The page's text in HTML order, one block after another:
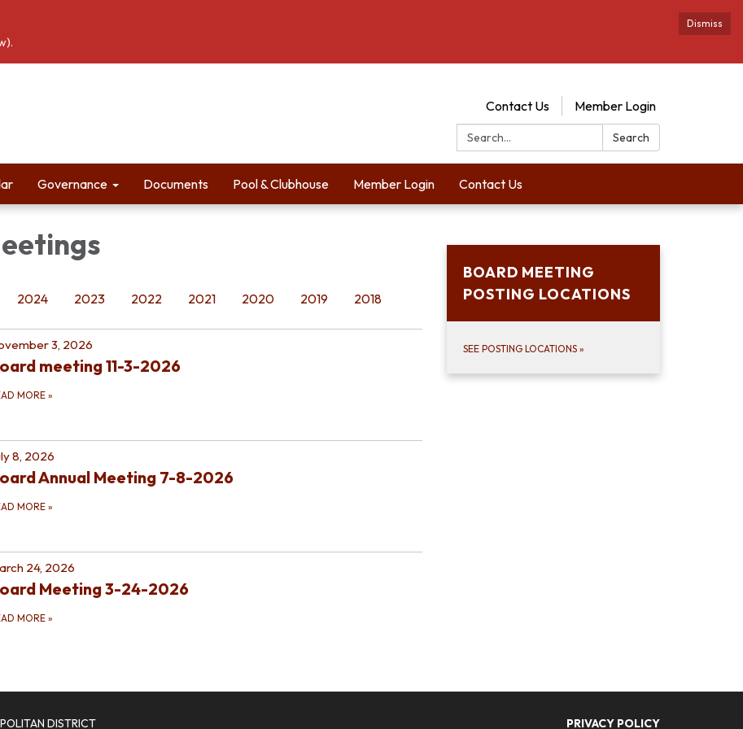
Dismiss
Contact Us
Member Login
Search:
Search
Governance Documents Pool & Clubhouse Member Login Contact Us
2024 2023 2022 2021 2020 2019 2018
3, 2026
meeting 11-3-2026
MORE »
8, 2026
Annual Meeting 7-8-2026
MORE »
24, 2026
Meeting 3-24-2026
MORE »
BOARD MEETING
POSTING LOCATIONS
SEE POSTING LOCATIONS »
DISTRICT PRIVACY POLICY